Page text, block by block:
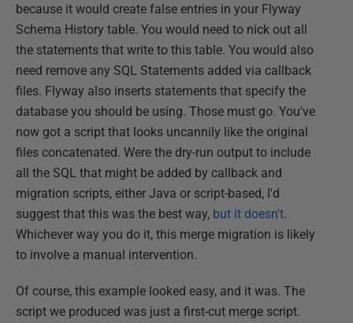
because it would create false entries in your Flyway
Schema History table. You would need to nick out all
the statements that write to this table. You would also
need remove any SQL Statements added via callback
files. Flyway also inserts statements that specify the
database you should be using. Those must go. You've
now got a script that looks uncannily like the original
files concatenated. Were the dry-run output to include
all the SQL that might be added by callback and
migration scripts, either Java or script-based, I'd
suggest that this was the best way, but it doesn't.
Whichever way you do it, this merge migration is likely
to involve a manual intervention.
Of course, this example looked easy, and it was. The
script we produced was just a first-cut merge script.